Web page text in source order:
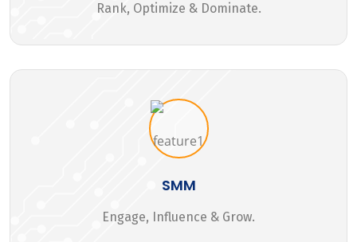
Rank, Optimize & Dominate.
SMM
Engage, Influence & Grow.